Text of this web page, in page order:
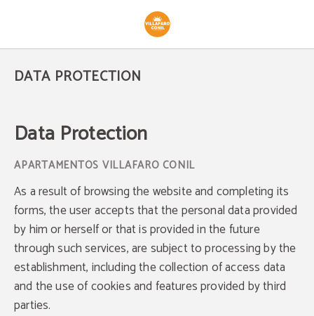
DATA PROTECTION
Data Protection
As a result of browsing the website and completing its
forms, the user accepts that the personal data provided
by him or herself or that is provided in the future
through such services, are subject to processing by the
establishment, including the collection of access data
and the use of cookies and features provided by third
parties.